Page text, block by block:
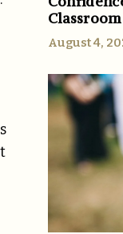
Classroom
August 4,